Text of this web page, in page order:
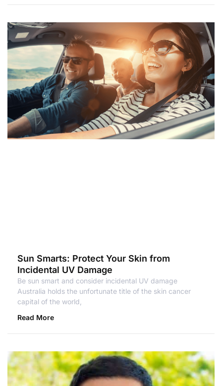
Sun Smarts: Protect Your Skin from
Incidental UV Damage
Be sun smart and consider incidental UV damage
Australia holds the unfortunate title of the skin cancer
capital of the world,
Read More